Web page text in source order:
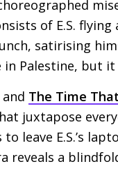
of E.S. flying
satirising
Palestine, but
and The Time
juxtapose
to leave E.S.’s
reveals a